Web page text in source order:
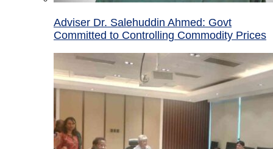
Adviser Dr. Salehuddin Ahmed: Govt
Committed to Controlling Commodity Prices